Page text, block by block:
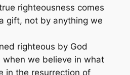
righteousness comes
gift, not by anything we
righteous by God
when we believe in what
in the resurrection of